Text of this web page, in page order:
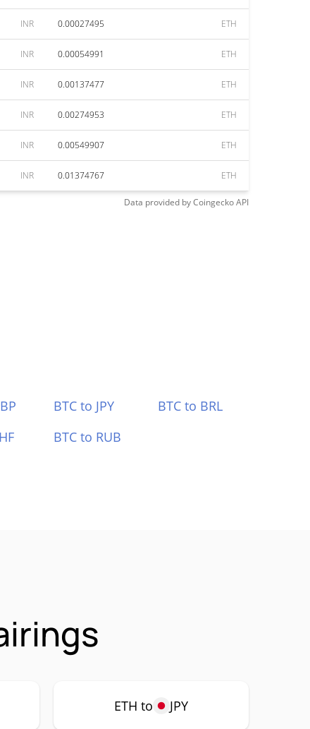
INR 0.00027495 ETH
INR 0.00054991 ETH
INR 0.00137477 ETH
INR 0.00274953 ETH
INR 0.00549907 ETH
INR 0.01374767 ETH
Data provided byCoingeckoAPI
BTC to JPY
BTC to BRL
BTC to RUB
ETH to JPY